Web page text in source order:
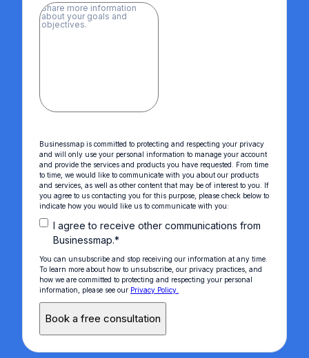
Businessmap is committed to protecting and respecting your privacy
and will only use your personal information to manage your account
and provide the services and products you have requested. From time
to time, we would like to communicate with you about our products
and services, as well as other content that may be of interest to you. If
you agree to us contacting you for this purpose, please check below to
indicate how you would like us to communicate with you:
I agree to receive other communications from
Businessmap.*
You can unsubscribe and stop receiving our information at any time.
To learn more about how to unsubscribe, our privacy practices, and
how we are committed to protecting and respecting your personal
information, please see our Privacy Policy.